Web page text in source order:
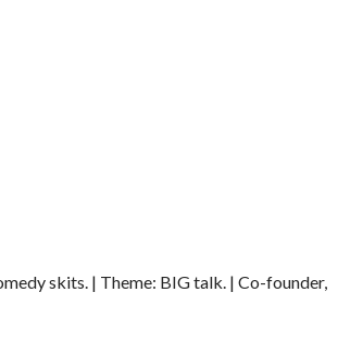
skits. | Theme: BIG talk. | Co-founder,